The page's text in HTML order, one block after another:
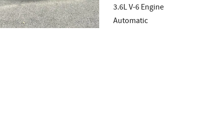
3.6L V-6 Engine
Automatic